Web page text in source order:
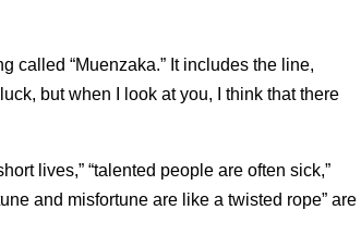
called “Muenzaka.” It includes the line,
but when I look at you, I think that there
lives,” “talented people are often sick,”
and misfortune are like a twisted rope” are